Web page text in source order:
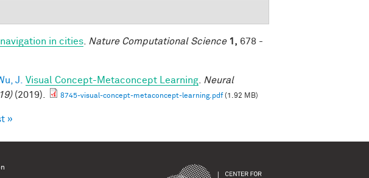
in cities Nature Computational Science 1, 678 -
J. Visual Concept-Metaconcept Learning
Neural
(2019). 8745-visual-concept-metaconcept-learning.pdf(1.92 MB)
»